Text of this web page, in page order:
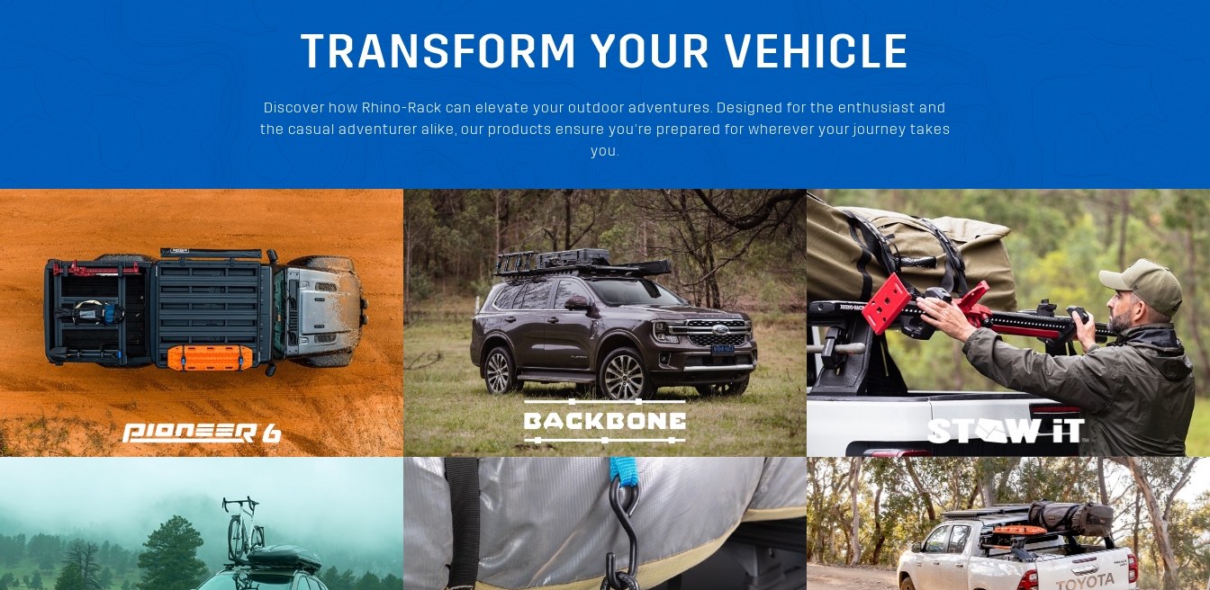
TRANSFORM YOUR VEHICLE
Discover how Rhino-Rack can elevate your outdoor adventures. Designed for the enthusiast and
the casual adventurer alike, our products ensure you’re prepared for wherever your journey takes
you.